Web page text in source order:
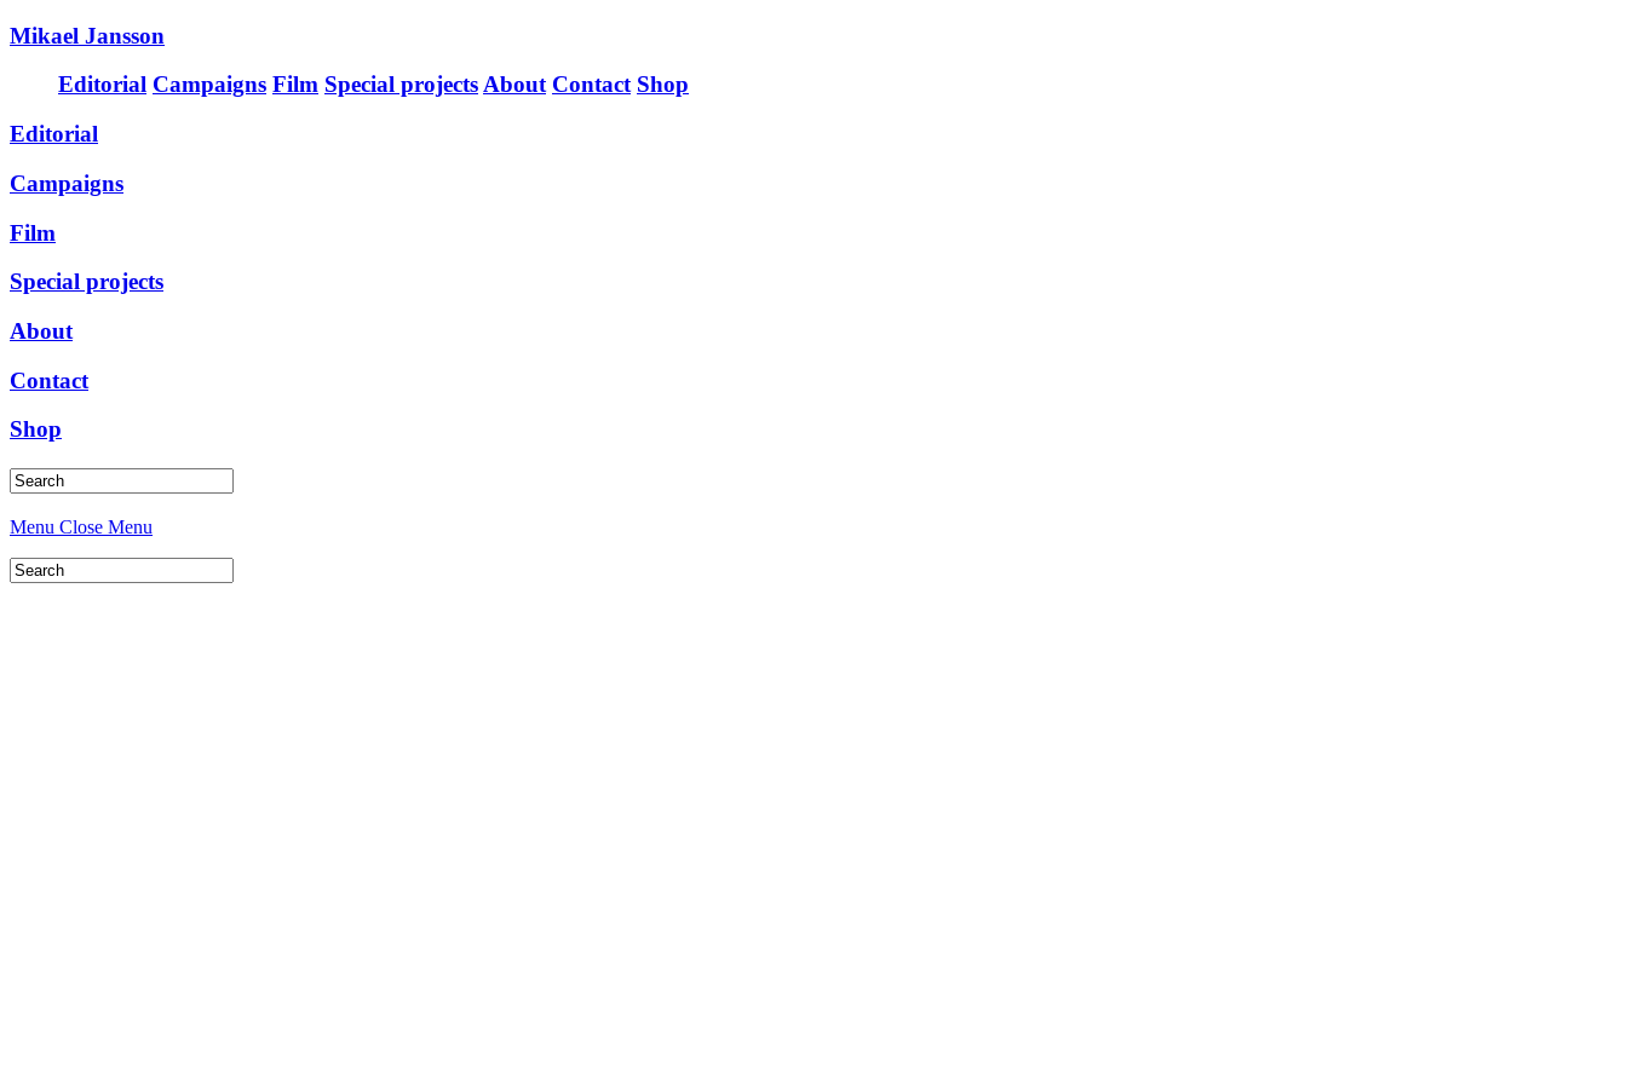
Mikael Jansson
Editorial Campaigns Film Special projectsAbout Contact Shop
Editorial
Campaigns
Film
Special projects
About
Contact
Shop
Menu Close Menu